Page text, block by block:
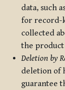
data, such
for record-
collected
the product
Deletion by
deletion of
guarantee